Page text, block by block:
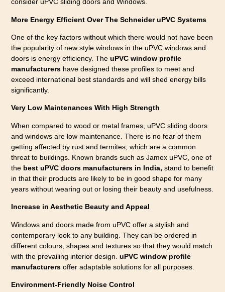
More Energy Efficient Over The Schneider uPVC Systems
One of the key factors without which there would not have been
the popularity of new style windows in the uPVC windows and
doors is energy efficiency. TheuPVC window profile
manufacturers have designed these profiles to meet and
exceed international best standards and will shed energy bills
significantly.
Very Low Maintenances With High Strength
When compared to wood or metal frames, uPVC sliding doors
and windows are low maintenance. There is no fear of them
getting affected by rust and termites, which are a common
threat to buildings. Known brands such as Jamex uPVC, one of
the best uPVC doors manufacturers in India, stand to benefit
in that their products are likely to be in good shape for many
years without wearing out or losing their beauty and usefulness.
Increase in Aesthetic Beauty and Appeal
Windows and doors made from uPVC offer a stylish and
contemporary look to any building. They can be ordered in
different colours, shapes and textures so that they would match
with the prevailing interior design.uPVC window profile
manufacturers offer adaptable solutions for all purposes.
Environment-Friendly Noise Control